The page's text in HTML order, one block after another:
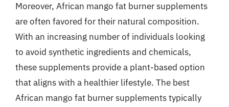
Moreover, African mango fat burner supplements
are often favored for their natural composition.
With an increasing number of individuals looking
to avoid synthetic ingredients and chemicals,
these supplements provide a plant-based option
that aligns with a healthier lifestyle. The best
African mango fat burner supplements typically